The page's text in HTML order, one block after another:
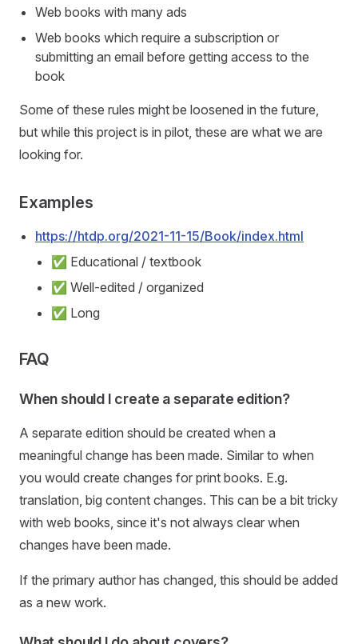
Web books with many ads
Web books which require a subscription or
submitting an email before getting access to the
book
Some of these rules might be loosened in the future,
but while this project is in pilot, these are what we are
looking for.
Examples
https://htdp.org/2021-11-15/Book/index.html
✅ Educational / textbook
✅ Well-edited / organized
✅ Long
FAQ
When should I create a separate edition?
A separate edition should be created when a
meaningful change has been made. Similar to when
you would create changes for print books. E.g.
translation, big content changes. This can be a bit tricky
with web books, since it's not always clear when
changes have been made.
If the primary author has changed, this should be added
as a new work.